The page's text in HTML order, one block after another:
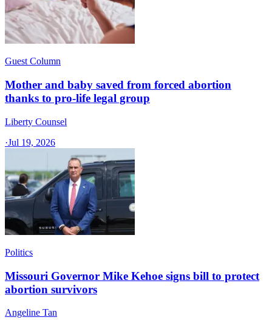
Guest Column
Mother and baby saved from forced abortion
thanks to pro-life legal group
Liberty Counsel
·Jul 19, 2026
Politics
Missouri Governor Mike Kehoe signs bill to protect
abortion survivors
Angeline Tan